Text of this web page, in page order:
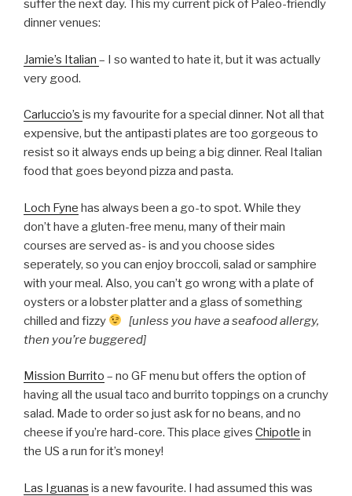
suffer the next day. This my current pick of Paleo-friendly
dinner venues:
Jamie’s Italian – I so wanted to hate it, but it was actually
very good.
Carluccio’s is my favourite for a special dinner. Not all that
expensive, but the antipasti plates are too gorgeous to
resist so it always ends up being a big dinner. Real Italian
food that goes beyond pizza and pasta.
Loch Fyne has always been a go-to spot. While they
don’t have a gluten-free menu, many of their main
courses are served as- is and you choose sides
seperately, so you can enjoy broccoli, salad or samphire
with your meal. Also, you can’t go wrong with a plate of
oysters or a lobster platter and a glass of something
chilled and fizzy
[unless you have a seafood allergy,
then you’re buggered]
Mission Burrito – no GF menu but offers the option of
having all the usual taco and burrito toppings on a crunchy
salad. Made to order so just ask for no beans, and no
cheese if you’re hard-core. This place gives Chipotle in
the US a run for it’s money!
Las Iguanas is a new favourite. I had assumed this was